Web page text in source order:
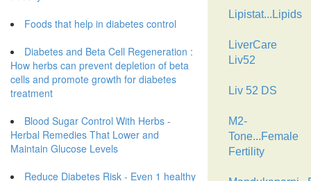
Foods that help in diabetes control
Diabetes and Beta Cell Regeneration :
How herbs can prevent depletion of beta
cells and promote growth for diabetes
treatment
Blood Sugar Control With Herbs -
Herbal Remedies That Lower and
Maintain Glucose Levels
Reduce Diabetes Risk - Even 1 healthy
Lipistat...Lipids
LiverCare
Liv52
Liv 52 DS
M2-
Tone...Female
Fertility